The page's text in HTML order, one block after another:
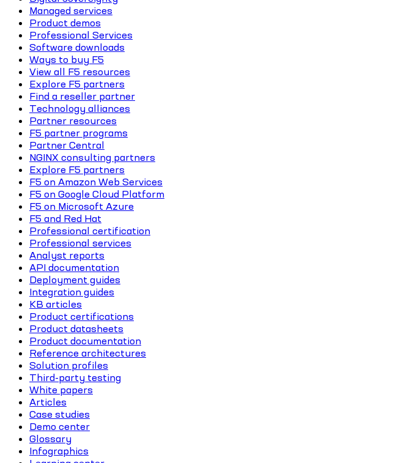
Managed services
Product demos
Professional Services
Software downloads
Ways to buy F5
View all F5 resources
Explore F5 partners
Find a reseller partner
Technology alliances
Partner resources
F5 partner programs
Partner Central
NGINX consulting partners
Explore F5 partners
F5 on Amazon Web Services
F5 on Google Cloud Platform
F5 on Microsoft Azure
F5 and Red Hat
Professional certification
Professional services
Analyst reports
API documentation
Deployment guides
Integration guides
KB articles
Product certifications
Product datasheets
Product documentation
Reference architectures
Solution profiles
Third-party testing
White papers
Articles
Case studies
Demo center
Glossary
Infographics